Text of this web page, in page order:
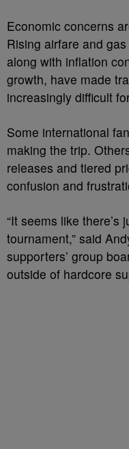
Economic concerns
Rising airfare and
along with inflation
growth, have made
increasingly difficult
Some international
making the trip.
releases and tiered
confusion and
“It seems like there’s
tournament,” said
supporters’ group
outside of hardcore